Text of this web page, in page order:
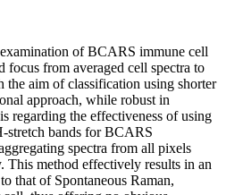
of BCARS immune cell
focus from averaged cell spectra to
the aim of classification using shorter
approach, while robust in
regarding the effectiveness of using
stretch bands for BCARS
spectra from all pixels
This method effectively results in an
that of Spontaneous Raman,